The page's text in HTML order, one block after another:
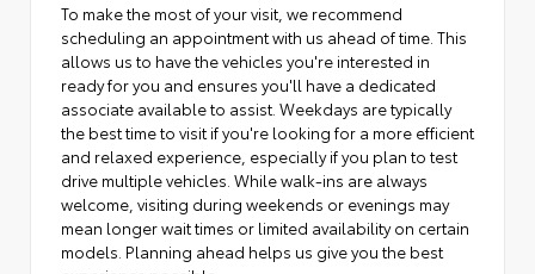
To make the most of your visit, we recommend
scheduling an appointment with us ahead of time. This
allows us to have the vehicles you're interested in
ready for you and ensures you'll have a dedicated
associate available to assist. Weekdays are typically
the best time to visit if you're looking for a more efficient
and relaxed experience, especially if you plan to test
drive multiple vehicles. While walk-ins are always
welcome, visiting during weekends or evenings may
mean longer wait times or limited availability on certain
models. Planning ahead helps us give you the best